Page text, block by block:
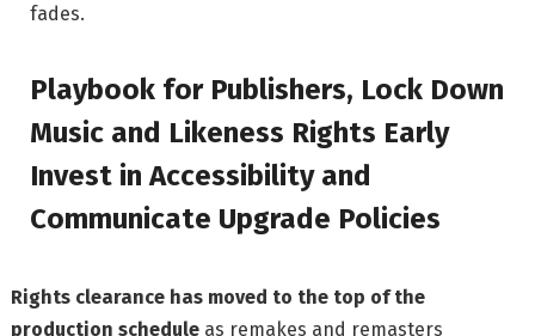
fades.
Playbook for Publishers, Lock Down
Music and Likeness Rights Early
Invest in Accessibility and
Communicate Upgrade Policies
Rights clearance has moved to the top of the
production schedule as remakes and remasters